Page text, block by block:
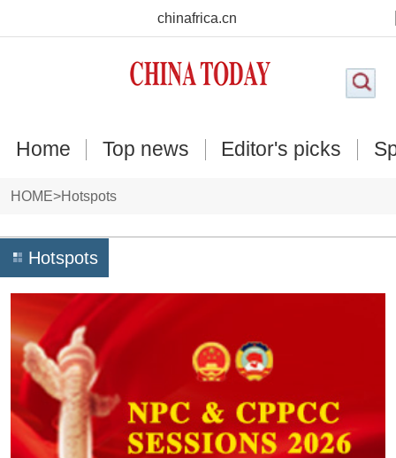
chinafrica.cn
Home Top news Editor's picks
HOME>Hotspots
Hotspots